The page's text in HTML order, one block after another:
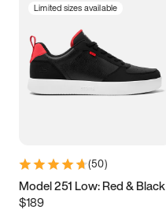
3.5 4 4.5
5.5 6 6.5 7
9.5 10 10.5
11.5
Limited sizes available
(50)
Model 251 Low: Red & Black
$189